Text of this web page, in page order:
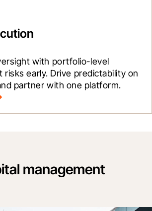
with portfolio-level
risks early. Drive predictability on
partner with one platform.
management